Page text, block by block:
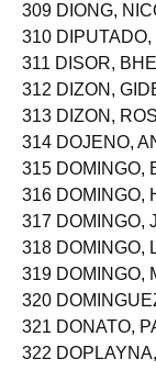
309 DIONG,
310 DIPUTADO,
311 DISOR,
312 DIZON,
313 DIZON,
314 DOJENO,
315 DOMINGO,
316 DOMINGO,
317 DOMINGO,
318 DOMINGO,
319 DOMINGO,
320
321 DONATO,